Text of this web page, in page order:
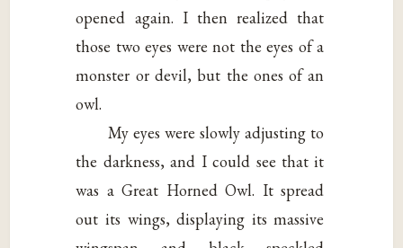
opened again. I then realized that
those two eyes were not the eyes of a
monster or devil, but the ones of an
owl.
My eyes were slowly adjusting to
the darkness, and I could see that it
was a Great Horned Owl. It spread
out its wings, displaying its massive